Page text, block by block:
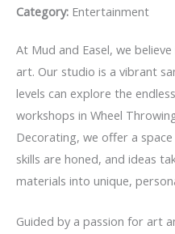
Category: Entertainment
At Mud and Easel, we
art. Our studio is a vibrant
levels can explore the
workshops in Wheel
Decorating, we offer a
skills are honed, and ideas
materials into unique,
Guided by a passion for art